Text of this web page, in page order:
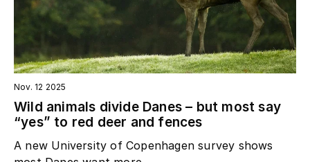
Nov. 12 2025
Wild animals divide Danes – but most say
“yes” to red deer and fences
A new University of Copenhagen survey shows